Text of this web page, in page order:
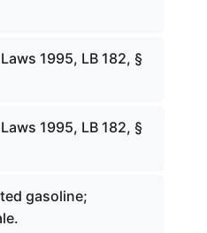
1995, LB 182, §
1995, LB 182, §
gasoline;